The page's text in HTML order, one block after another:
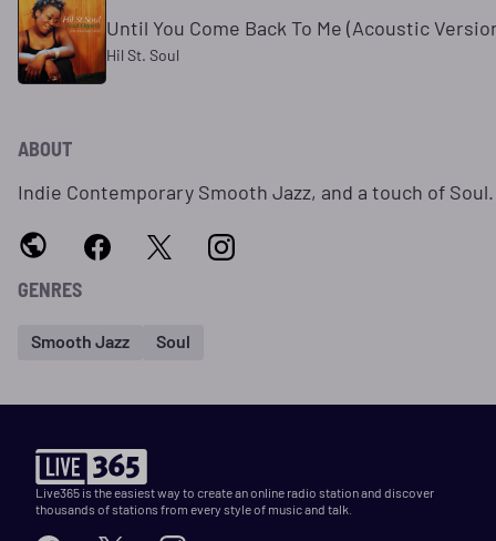
Until You Come Back To Me (Acoustic
Hil St. Soul
ABOUT
Indie Contemporary Smooth Jazz, and a touch of Soul.
GENRES
Smooth Jazz Soul
Live365 is the easiest way to create an online radio station and discover
thousands of stations from every style of music and talk.